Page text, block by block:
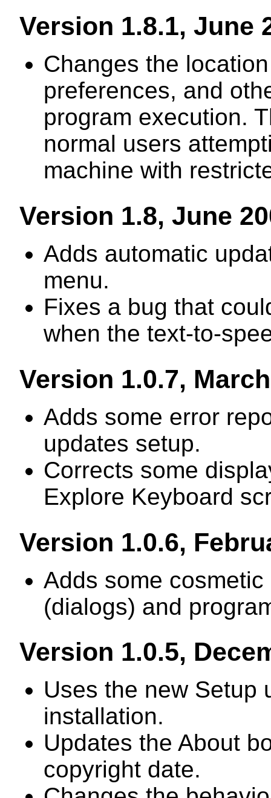
Version 1.8.1, June
Changes the
preferences, and
program execution.
normal users
machine with
Version 1.8, June
Adds automatic
menu.
Fixes a bug that
when the text-to-
Version 1.0.7,
Adds some error
updates setup.
Corrects some
Explore Keyboard
Version 1.0.6,
Adds some
(dialogs) and
Version 1.0.5,
Uses the new Setup
installation.
Updates the About
copyright date.